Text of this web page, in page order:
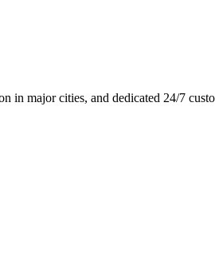
in major cities, and dedicated 24/7